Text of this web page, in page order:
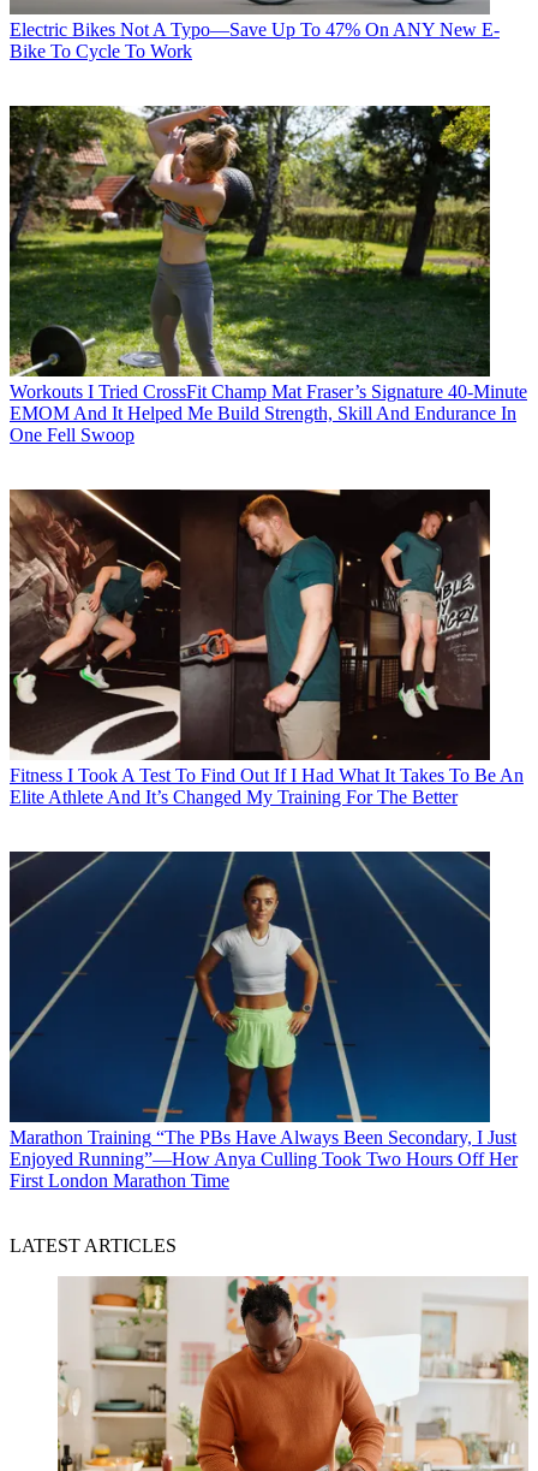
Electric Bikes Not A Typo—Save Up To 47% On ANY New E-
Bike To Cycle To Work
Workouts I Tried CrossFit Champ Mat Fraser’s Signature 40-Minute
EMOM And It Helped Me Build Strength, Skill And Endurance In
One Fell Swoop
Fitness I Took A Test To Find Out If I Had What It Takes To Be An
Elite Athlete And It’s Changed My Training For The Better
Marathon Training “The PBs Have Always Been Secondary, I Just
Enjoyed Running”—How Anya Culling Took Two Hours Off Her
First London Marathon Time
LATEST ARTICLES